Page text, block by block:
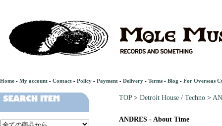
Home - My account - Contact - Policy - Payment - Delivery - Terms - Blog - For Overseas
TOP> Detroit House / Techno >
ANDRES - About Time